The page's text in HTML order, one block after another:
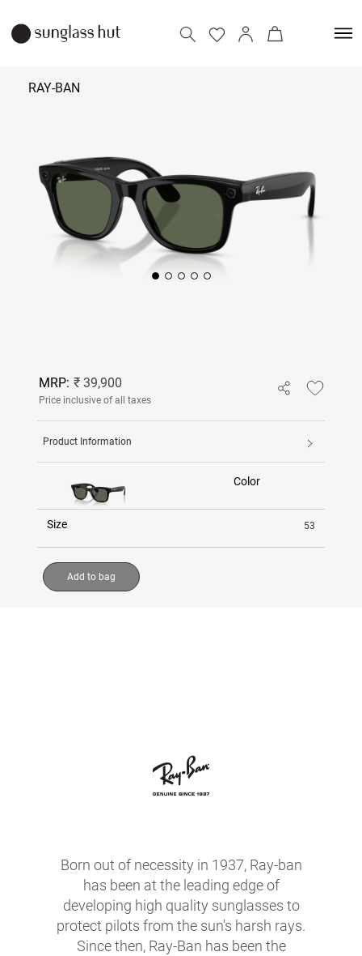
RAY-BAN
Add to bag
MRP: ₹ 39,900
Price inclusive of all taxes
Product Information
Color
Size 53
Add to bag
Born out of necessity in 1937, Ray-ban
has been at the leading edge of
developing high quality sunglasses to
protect pilots from the sun's harsh rays.
Since then, Ray-Ban has been the